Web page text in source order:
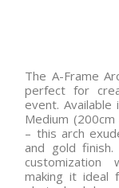
The A-Frame
perfect for
event.
Medium
– this arch
and gold
making it ideal